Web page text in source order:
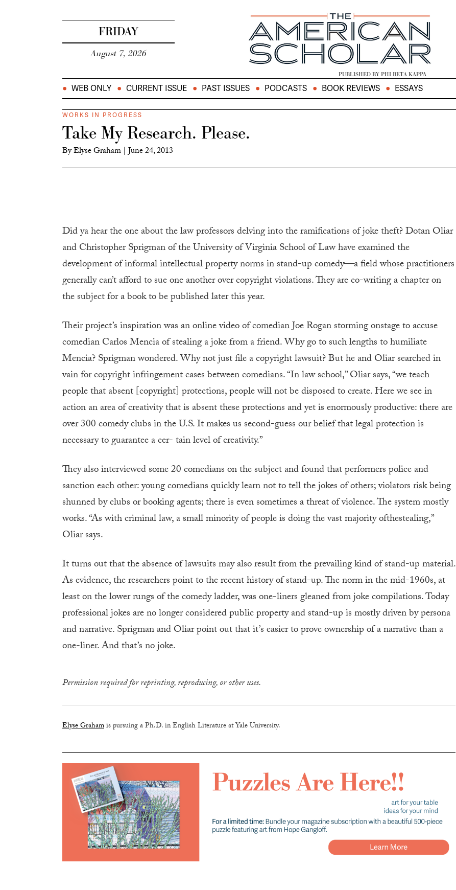
FRIDAY
August 7, 2026
PUBLISHED BY PHI BETA KAPPA
WEB ONLY CURRENT ISSUE PAST ISSUES PODCASTS BOOK REVIEWS ESSAYS
WORKS IN PROGRESS
Take My Research. Please.
ByElyse Graham |June 24, 2013
Did ya hear the one about the law professors delving into the ramifications of joke theft? Dotan Oliar
and Christopher Sprigman of the University of Virginia School of Law have examined the
development of informal intellectual property norms in stand-up comedy—a field whose practitioners
generally can’t afford to sue one another over copyright violations. They are co-writing a chapter on
the subject for a book to be published later this year.
Their project’s inspiration was an online video of comedian Joe Rogan storming onstage to accuse
comedian Carlos Mencia of stealing a joke from a friend. Why go to such lengths to humiliate
Mencia? Sprigman wondered. Why not just file a copyright lawsuit? But he and Oliar searched in
vain for copyright infringement cases between comedians. “In law school,” Oliar says, “we teach
people that absent [copyright] protections, people will not be disposed to create. Here we see in
action an area of creativity that is absent these protections and yet is enormously productive: there are
over 300 comedy clubs in the U.S. It makes us second-guess our belief that legal protection is
necessary to guarantee a cer- tain level of creativity.”
They also interviewed some 20 comedians on the subject and found that performers police and
sanction each other: young comedians quickly learn not to tell the jokes of others; violators risk being
shunned by clubs or booking agents; there is even sometimes a threat of violence. The system mostly
works. “As with criminal law, a small minority of people is doing the vast majority ofthestealing,”
Oliar says.
It turns out that the absence of lawsuits may also result from the prevailing kind of stand-up material.
As evidence, the researchers point to the recent history of stand-up. The norm in the mid-1960s, at
least on the lower rungs of the comedy ladder, was one-liners gleaned from joke compilations. Today
professional jokes are no longer considered public property and stand-up is mostly driven by persona
and narrative. Sprigman and Oliar point out that it’s easier to prove ownership of a narrative than a
one-liner. And that’s no joke.
Permission required for reprinting, reproducing, or other uses.
Elyse Grahamis pursuing a Ph.D. in English Literature at Yale University.